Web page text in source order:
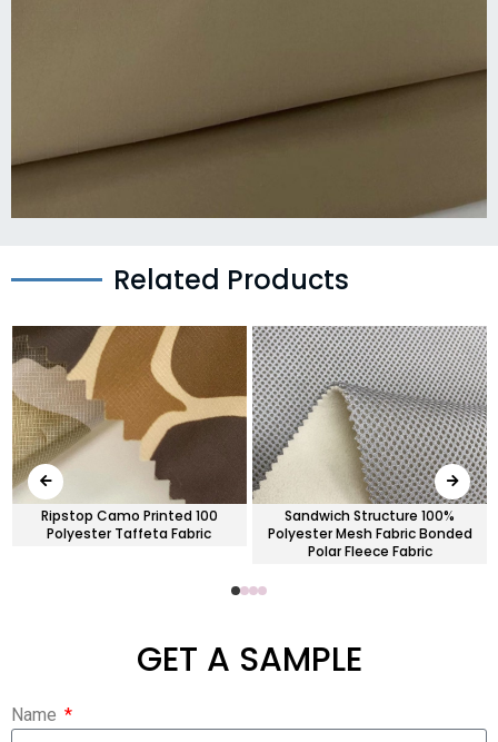
Related Products
Ripstop Camo Printed 100
Polyester Taffeta Fabric
Sandwich Structure 100%
Polyester Mesh Fabric Bonded
Polar Fleece Fabric
GET A SAMPLE
Name